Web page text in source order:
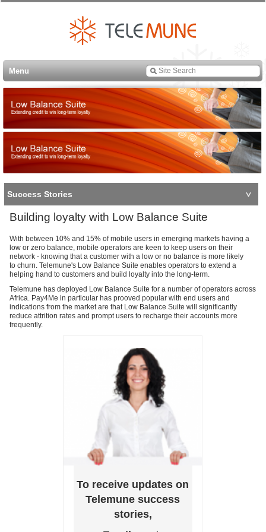
Menu
Success Stories
Building loyalty with Low Balance Suite
With between 10% and 15% of mobile users in emerging markets having a
low or zero balance, mobile operators are keen to keep users on their
network - knowing that a customer with a low or no balance is more likely
to churn. Telemune's Low Balance Suite enables operators to extend a
helping hand to customers and build loyalty into the long-term.
Telemune has deployed Low Balance Suite for a number of operators across
Africa. Pay4Me in particular has prooved popular with end users and
indications from the market are that Low Balance Suite will significantly
reduce attrition rates and prompt users to recharge their accounts more
frequently.
To receive updates on
Telemune success
stories,